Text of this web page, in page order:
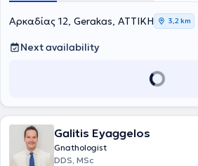
Αρκαδίας 12, Gerakas, ΑΤΤΙΚΗ 3,2 km
Next availability
Galitis Eyaggelos
Gnathologist
DDS, MSc